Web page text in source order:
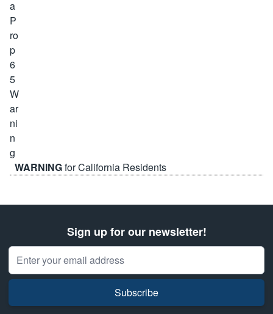
WARNINGfor California Residents
Sign up for our newsletter!
Email Address
Subscribe